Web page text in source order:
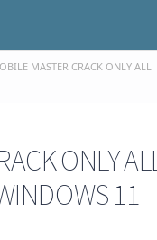
MASTER CRACK ONLY ALL
ONLY
11